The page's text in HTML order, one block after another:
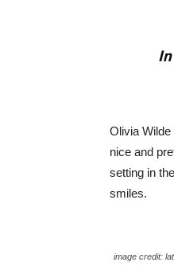
Olivia Wilde
nice and
setting in
smiles.
image credit: